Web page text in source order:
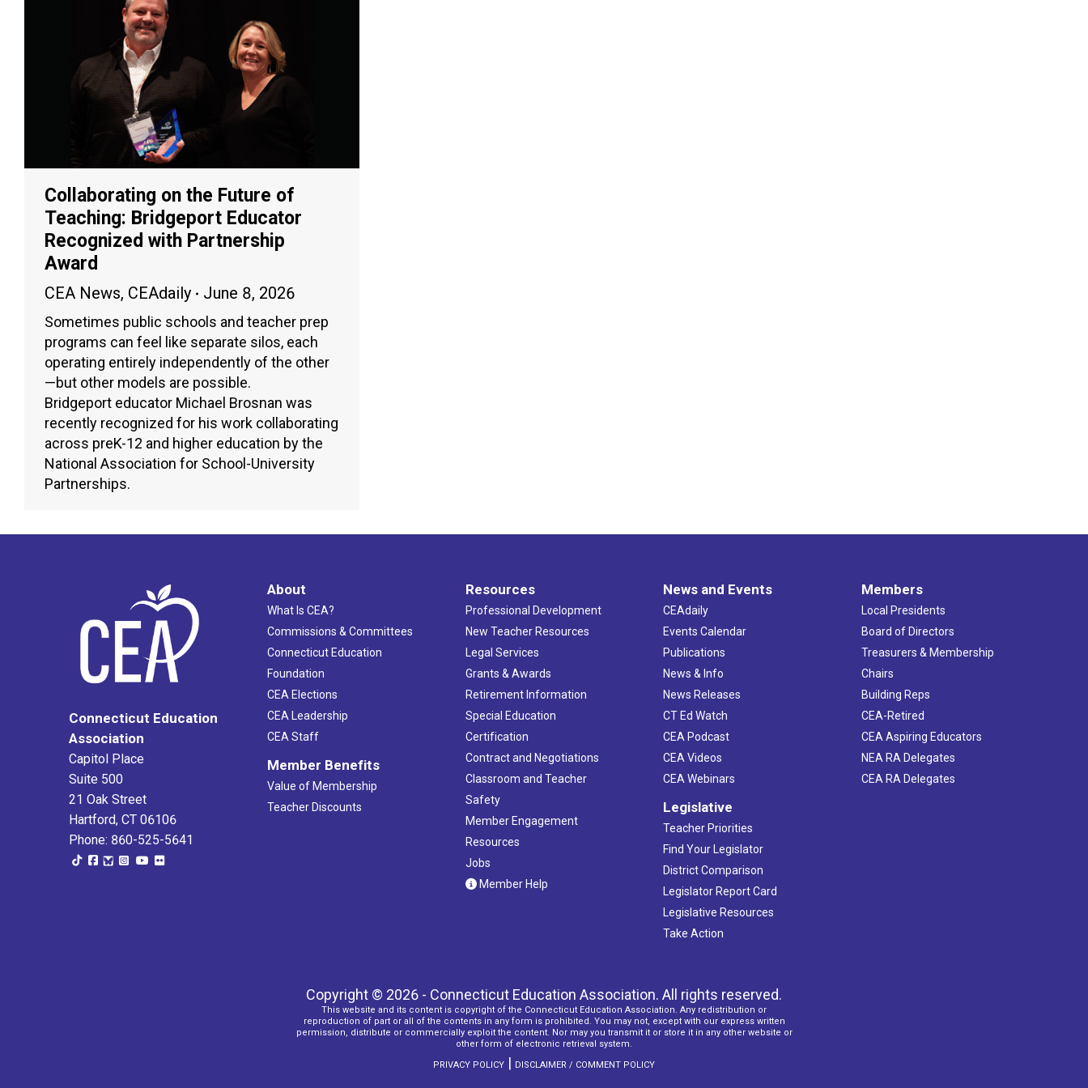
Collaborating on the Future of
Teaching: Bridgeport Educator
Recognized with Partnership
Award
CEA News, CEAdaily June 8, 2026
Sometimes public schools and teacher prep
programs can feel like separate silos, each
operating entirely independently of the other
—but other models are possible.
Bridgeport educator Michael Brosnan was
recently recognized for his work collaborating
across preK-12 and higher education by the
National Association for School-University
Partnerships.
Connecticut Education
Association
Capitol Place
Suite 500
21 Oak Street
Hartford, CT 06106
Phone: 860-525-5641
About
What Is CEA?
Commissions & Committees
Connecticut Education
Foundation
CEA Elections
CEA Leadership
CEA Staff
Member Benefits
Value of Membership
Teacher Discounts
Resources
Professional Development
New Teacher Resources
Legal Services
Grants & Awards
Retirement Information
Special Education
Certification
Contract and Negotiations
Classroom and Teacher
Safety
Member Engagement
Resources
Jobs
Member Help
News and Events
CEAdaily
Events Calendar
Publications
News & Info
News Releases
CT Ed Watch
CEA Podcast
CEA Videos
CEA Webinars
Legislative
Teacher Priorities
Find Your Legislator
District Comparison
Legislator Report Card
Legislative Resources
Take Action
Members
Local Presidents
Board of Directors
Treasurers & Membership
Chairs
Building Reps
CEA-Retired
CEA Aspiring Educators
NEA RA Delegates
CEA RA Delegates
Copyright © 2026 - Connecticut Education Association. All rights reserved.
This website and its content is copyright of the Connecticut Education Association. Any redistribution or
reproduction of part or all of the contents in any form is prohibited. You may not, except with our express written
permission, distribute or commercially exploit the content. Nor may you transmit it or store it in any other website or
other form of electronic retrieval system.
PRIVACY POLICY | DISCLAIMER / COMMENT POLICY